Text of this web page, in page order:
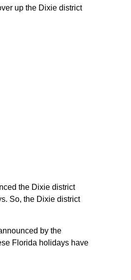
up the Dixie district
the Dixie district
So, the Dixie district
by the
Florida holidays have